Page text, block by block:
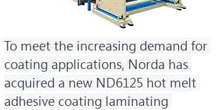
To meet the increasing demand for
coating applications, Norda has
acquired a new ND6125 hot melt
adhesive coating laminating